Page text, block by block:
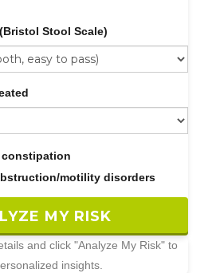
Stool Scale)
motility disorders
MY RISK
and click "Analyze My Risk" to
insights.